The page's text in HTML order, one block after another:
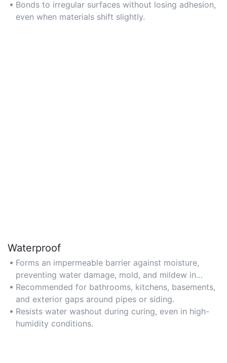
Bonds to irregular surfaces without losing adhesion,
even when materials shift slightly.
Waterproof
Forms an impermeable barrier against moisture,
preventing water damage, mold, and mildew in
critical areas.
Recommended for bathrooms, kitchens, basements,
and exterior gaps around pipes or siding.
Resists water washout during curing, even in high-
humidity conditions.